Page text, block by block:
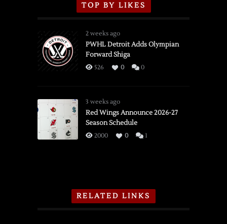
TOP BY LIKES
2 weeks ago
PWHL Detroit Adds Olympian
Forward Shiga
526 0 0
3 weeks ago
Red Wings Announce 2026-27
Season Schedule
2000 0 1
RELATED LINKS